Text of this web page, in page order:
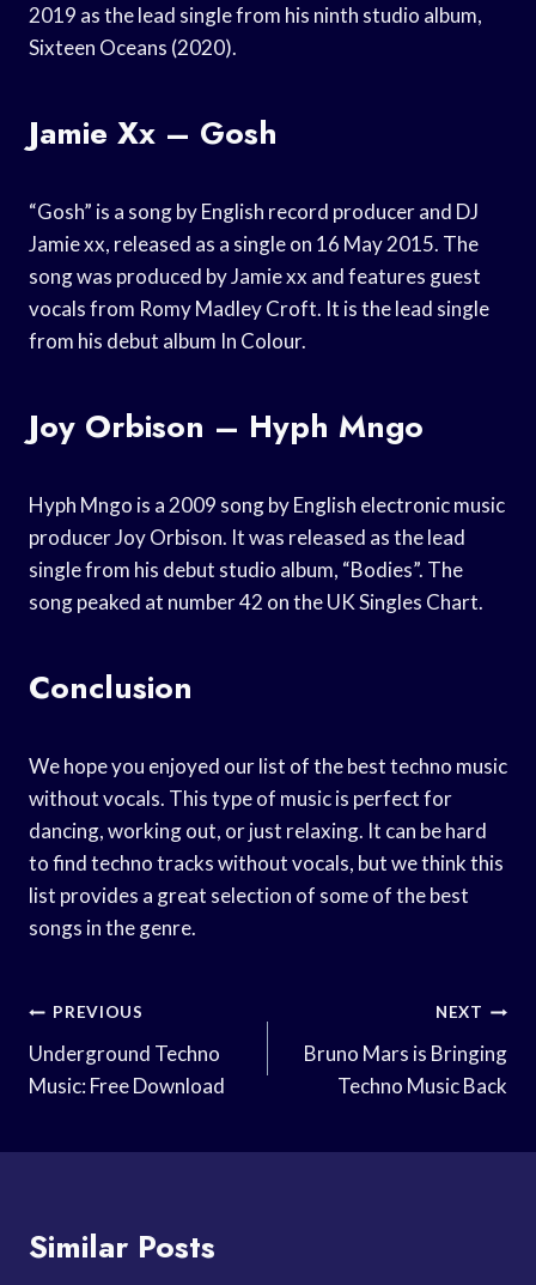
2019 as the lead single from his ninth studio album,
Sixteen Oceans (2020).
Jamie Xx – Gosh
“Gosh” is a song by English record producer and DJ
Jamie xx, released as a single on 16 May 2015. The
song was produced by Jamie xx and features guest
vocals from Romy Madley Croft. It is the lead single
from his debut album In Colour.
Joy Orbison – Hyph Mngo
Hyph Mngo is a 2009 song by English electronic music
producer Joy Orbison. It was released as the lead
single from his debut studio album, “Bodies”. The
song peaked at number 42 on the UK Singles Chart.
Conclusion
We hope you enjoyed our list of the best techno music
without vocals. This type of music is perfect for
dancing, working out, or just relaxing. It can be hard
to find techno tracks without vocals, but we think this
list provides a great selection of some of the best
songs in the genre.
Post
Navigation
PREVIOUS
Underground Techno
Music: Free Download
NEXT
Bruno Mars is Bringing
Techno Music Back
Similar Posts